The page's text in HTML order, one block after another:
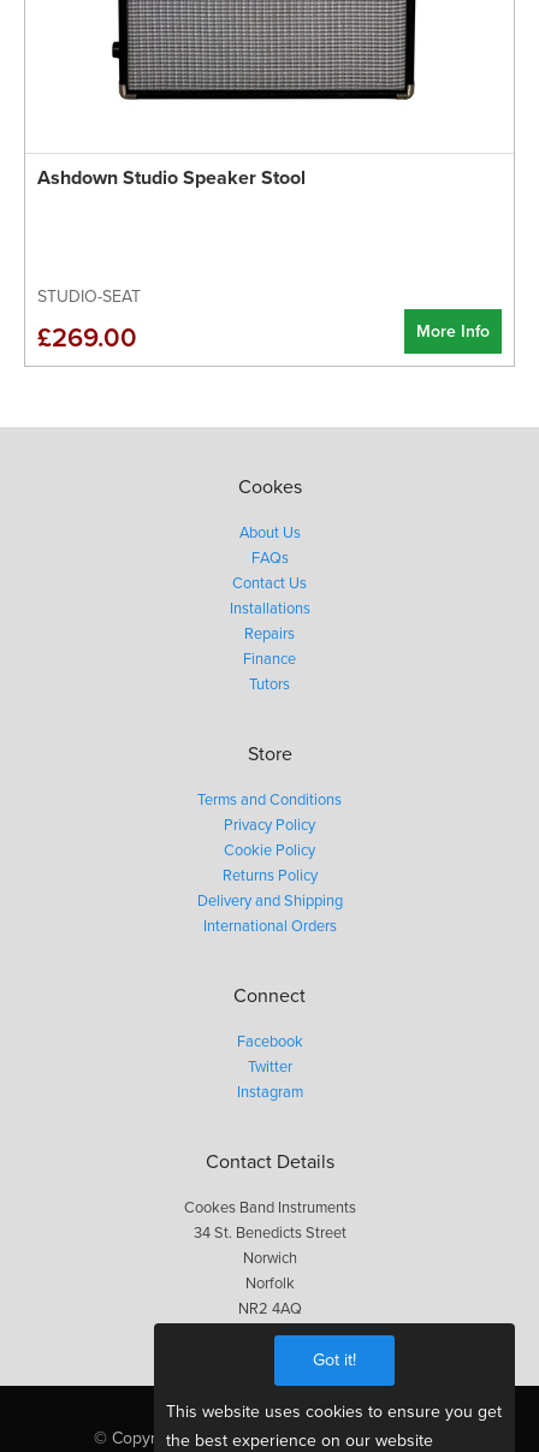
Got it!
This website uses cookies to ensure you get
the best experience on our website
Ashdown Studio Speaker Stool
STUDIO-SEAT
More Info
£269.00
Cookes
About Us
FAQs
Contact Us
Installations
Repairs
Finance
Tutors
Store
Terms and Conditions
Privacy Policy
Cookie Policy
Returns Policy
Delivery and Shipping
International Orders
Connect
Facebook
Twitter
Instagram
Contact Details
Cookes Band Instruments
34 St. Benedicts Street
Norwich
Norfolk
NR2 4AQ
01603 623563
© Copyright Cookes 2026, All Rights Reserved